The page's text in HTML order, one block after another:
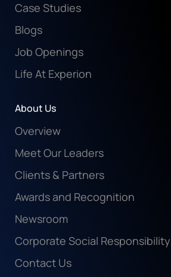
Case Studies
Blogs
Job Openings
Life At Experion
About Us
Overview
Meet Our Leaders
Clients & Partners
Awards and Recognition
Newsroom
Corporate Social Responsibility
Contact Us